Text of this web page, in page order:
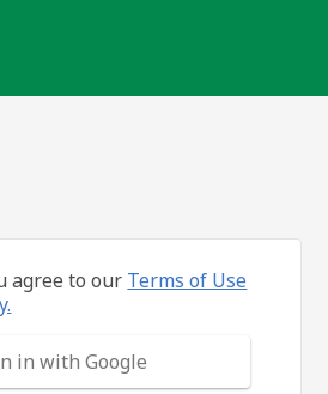
agree to our Terms of Use
in with Google